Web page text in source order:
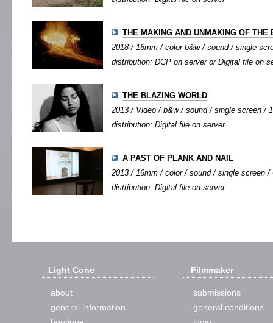
THE MAKING AND UNMAKING OF THE
2018 / 16mm / color-b&w / sound / single
distribution: DCP on server or Digital file on
THE BLAZING WORLD
2013 / Video / b&w / sound / single screen /
distribution: Digital file on server
A PAST OF PLANK AND NAIL
2013 / 16mm / color / sound / single screen /
distribution: Digital file on server
Light Cone
about
general information
Filmmaker
submissions
general conditions